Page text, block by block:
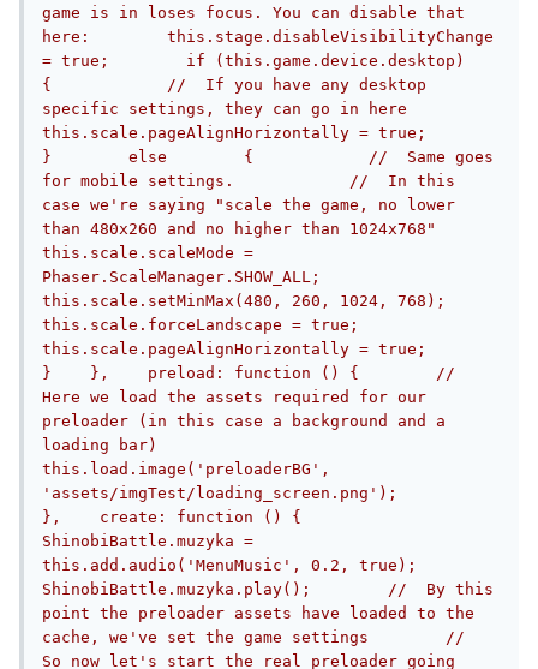
game is in loses focus. You can disable that
here:        this.stage.disableVisibilityChange
= true;        if (this.game.device.desktop)
{            //  If you have any desktop
specific settings, they can go in here
this.scale.pageAlignHorizontally = true;
}        else        {            //  Same goes
for mobile settings.            //  In this
case we're saying "scale the game, no lower
than 480x260 and no higher than 1024x768"
this.scale.scaleMode =
Phaser.ScaleManager.SHOW_ALL;
this.scale.setMinMax(480, 260, 1024, 768);
this.scale.forceLandscape = true;
this.scale.pageAlignHorizontally = true;
}    },    preload: function () {        //
Here we load the assets required for our
preloader (in this case a background and a
loading bar)
this.load.image('preloaderBG',
'assets/imgTest/loading_screen.png');
},    create: function () {
ShinobiBattle.muzyka =
this.add.audio('MenuMusic', 0.2, true);
ShinobiBattle.muzyka.play();        //  By this
point the preloader assets have loaded to the
cache, we've set the game settings        //
So now let's start the real preloader going